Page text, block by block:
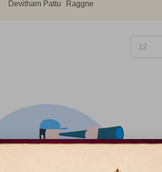
Devitham Pattu Raggne